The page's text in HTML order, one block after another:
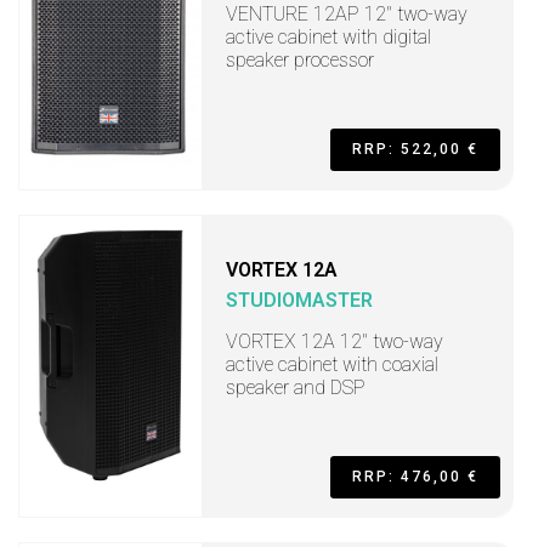
VENTURE 12AP 12" two-way
active cabinet with digital
speaker processor
RRP: 522,00 €
VORTEX 12A
STUDIOMASTER
VORTEX 12A 12" two-way
active cabinet with coaxial
speaker and DSP
RRP: 476,00 €